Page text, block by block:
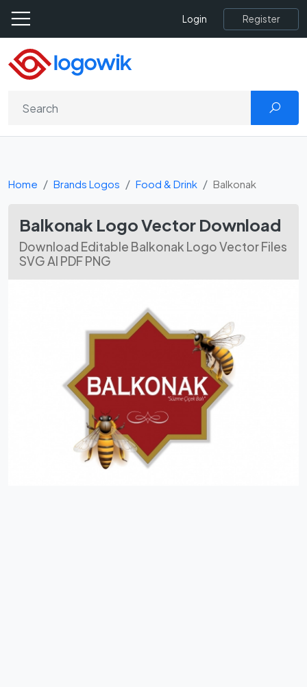
Login Register
Home Brands Logos Food & Drink Balkonak
Balkonak Logo Vector Download
Download Editable Balkonak Logo Vector Files
SVG AI PDF PNG